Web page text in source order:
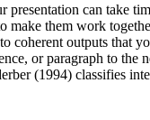
can take
make them work
coherent outputs that
or paragraph to
(1994) classifies